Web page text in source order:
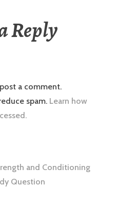
Reply
a comment.
spam. Learn how
and Conditioning
Question